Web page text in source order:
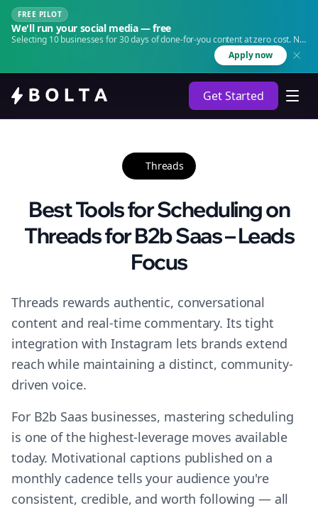
FREE PILOT
We'll run your social media — free
Selecting 10 businesses for 30 days of done-for-you content at zero cost. No
Apply now
Get Started
Threads
Best Tools for Scheduling on
Threads for B2b Saas – Leads
Focus
Threads rewards authentic, conversational
content and real-time commentary. Its tight
integration with Instagram lets brands extend
reach while maintaining a distinct, community-
driven voice.
For B2b Saas businesses, mastering scheduling
is one of the highest-leverage moves available
today. Motivational captions published on a
monthly cadence tells your audience you're
consistent, credible, and worth following — all